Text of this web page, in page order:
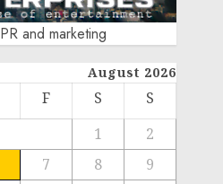
PR and marketing
August 2026
F S
S
1
2
7 8
9